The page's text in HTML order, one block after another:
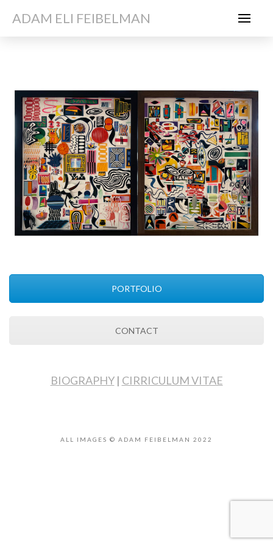
ADAM ELI FEIBELMAN
PORTFOLIO
CONTACT
BIOGRAPHY| CIRRICULUM VITAE
ALL IMAGES © ADAM FEIBELMAN 2022